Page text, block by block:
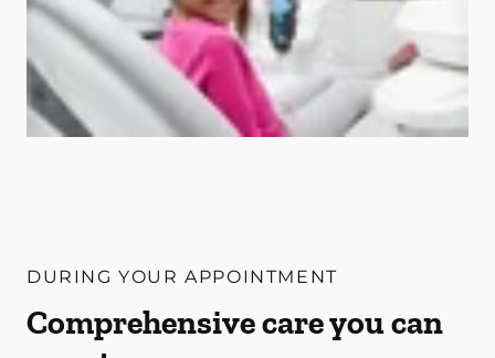
DURING YOUR APPOINTMENT
Comprehensive care you can